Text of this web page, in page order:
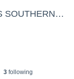
Texas Southern University - TEXAS SOUTHERN UNIVERSITY
3 following